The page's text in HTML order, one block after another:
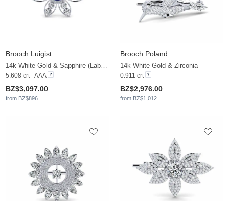
Brooch Luigist
14k White Gold & Sapphire (Lab Created) & Zirconia
5.608 crt - AAA
BZ$3,097.00
from BZ$896
Brooch Poland
14k White Gold & Zirconia
0.911 crt
BZ$2,976.00
from BZ$1,012